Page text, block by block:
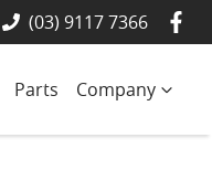
(03) 9117 7366
Parts Company